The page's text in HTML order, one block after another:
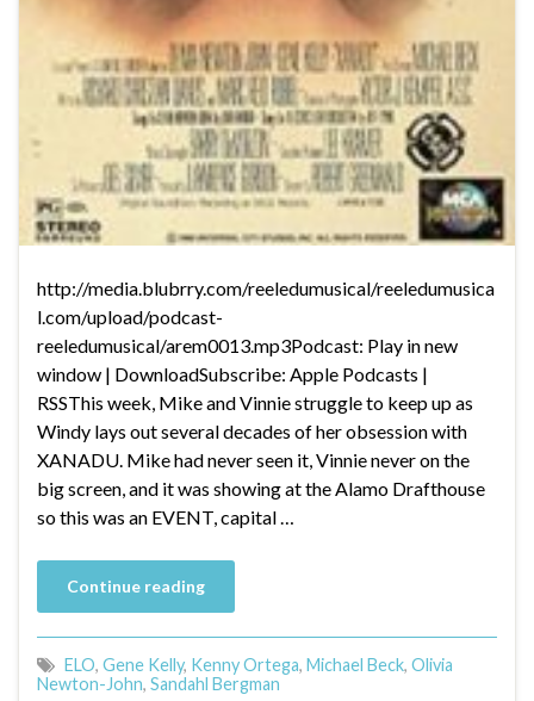
http://media.blubrry.com/reeledumusical/reeledumusica
l.com/upload/podcast-
reeledumusical/arem0013.mp3Podcast: Play in new
window | DownloadSubscribe: Apple Podcasts |
RSSThis week, Mike and Vinnie struggle to keep up as
Windy lays out several decades of her obsession with
XANADU. Mike had never seen it, Vinnie never on the
big screen, and it was showing at the Alamo Drafthouse
so this was an EVENT, capital …
Continue reading
ELO, Gene Kelly, Kenny Ortega, Michael Beck, Olivia
Newton-John, Sandahl Bergman